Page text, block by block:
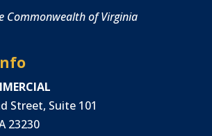
Commonwealth of Virginia
Street, Suite 101
23230